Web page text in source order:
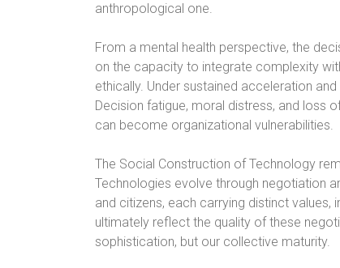
anthropological one.
From a mental health perspective, the
on the capacity to integrate complexity
ethically. Under sustained acceleration
Decision fatigue, moral distress, and loss
can become organizational vulnerabilities.
The Social Construction of Technology
Technologies evolve through negotiation
and citizens, each carrying distinct values,
ultimately reflect the quality of these
sophistication, but our collective maturity.